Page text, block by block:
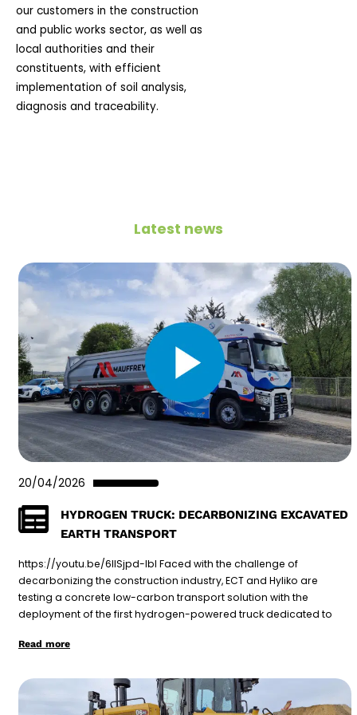
our customers in the construction
and public works sector, as well as
local authorities and their
constituents, with efficient
implementation of soil analysis,
diagnosis and traceability.
Latest news
20/04/2026
HYDROGEN TRUCK: DECARBONIZING EXCAVATED
EARTH TRANSPORT
https://youtu.be/6lISjpd-lbI Faced with the challenge of
decarbonizing the construction industry, ECT and Hyliko are
testing a concrete low-carbon transport solution with the
deployment of the first hydrogen-powered truck dedicated to
Read more